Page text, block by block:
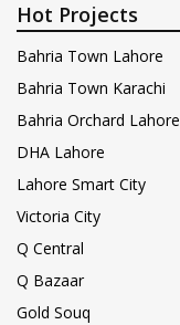
Hot Projects
Bahria Town Lahore
Bahria Town Karachi
Bahria Orchard Lahore
DHA Lahore
Lahore Smart City
Victoria City
Q Central
Q Bazaar
Gold Souq